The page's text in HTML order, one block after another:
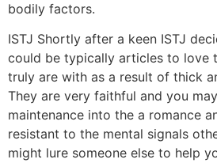
bodily factors.
ISTJ Shortly after a keen ISTJ
could be typically articles to love
truly are with as a result of thick
They are very faithful and you
maintenance into the a romance
resistant to the mental signals
might lure someone else to help